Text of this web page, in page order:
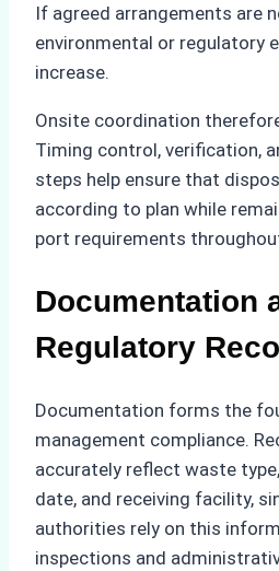
If agreed arrangements are
environmental or regulatory
increase.
Onsite coordination
Timing control, verification,
steps help ensure that
according to plan while
port requirements
Documentation
Regulatory
Documentation forms the
management compliance.
accurately reflect waste
date, and receiving facility,
authorities rely on this
inspections and